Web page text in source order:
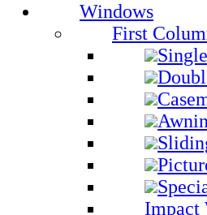
Windows
First
Impact